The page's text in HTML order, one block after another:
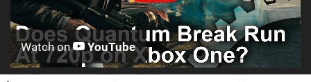
Watch on YouTube